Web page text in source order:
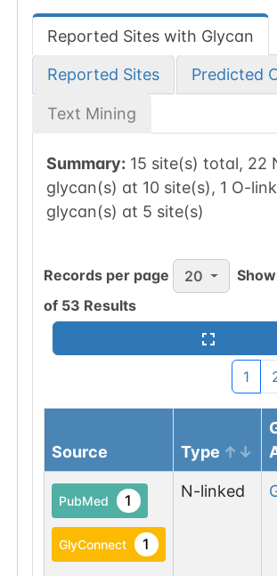
Reported Sites with Glycan
Reported Sites Predicted
Text Mining
Summary: 15 site(s) total, 22
glycan(s) at 10 site(s), 1 O-
glycan(s) at 5 site(s)
Records per page 20
of 53 Results
1
Source Type
PubMed 1
GlyConnect 1
N-linked